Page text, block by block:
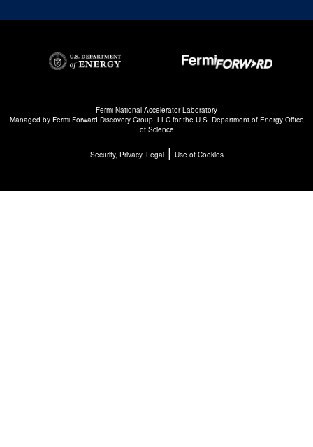
Fermi National Accelerator Laboratory
Managed by Fermi Forward Discovery Group, LLCfor the U.S. Department of Energy Office
of Science
Security, Privacy, Legal| Use of Cookies